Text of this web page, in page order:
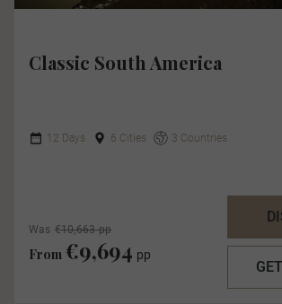
Classic South America
12 Days 6 Cities 3 Countries
Was €10,663 pp
From €9,694 pp